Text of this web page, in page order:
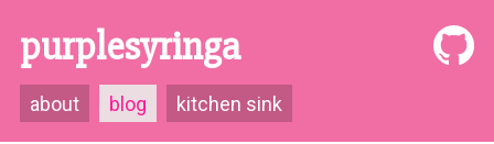
purplesyringa
about blog kitchen sink